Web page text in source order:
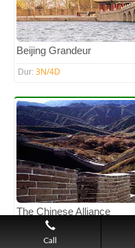
Beijing Grandeur
Dur: 3N/4D
The Chinese Alliance
7N/8D
Call